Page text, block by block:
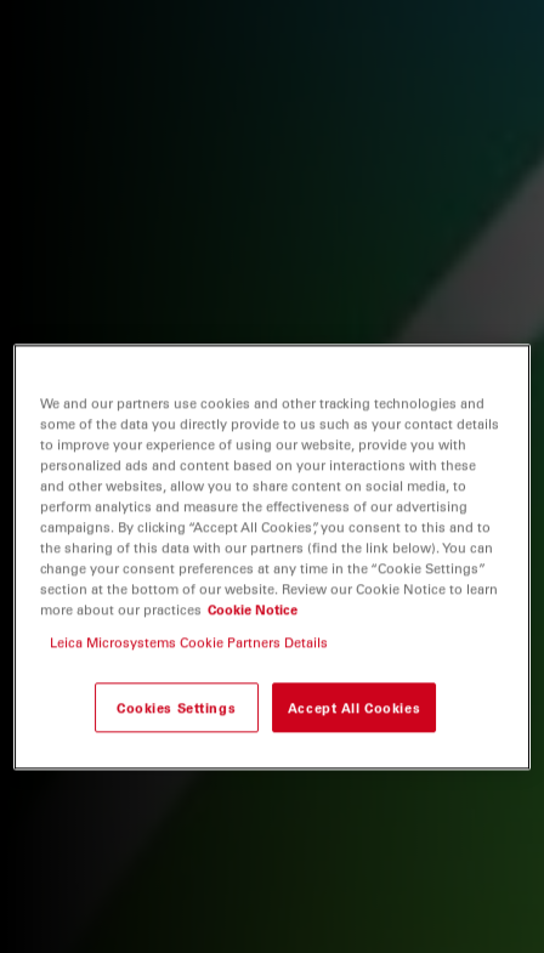
We and our partners use cookies and other tracking technologies and
some of the data you directly provide to us such as your contact details
to improve your experience of using our website, provide you with
personalized ads and content based on your interactions with these
and other websites, allow you to share content on social media, to
perform analytics and measure the effectiveness of our advertising
campaigns. By clicking “Accept All Cookies”, you consent to this and to
the sharing of this data with our partners (find the link below). You can
change your consent preferences at any time in the “Cookie Settings”
section at the bottom of our website. Review our Cookie Notice to learn
more about our practices Cookie Notice
Leica Microsystems Cookie Partners Details
Cookies Settings Accept All Cookies